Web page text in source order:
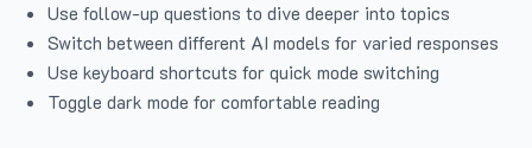
Use follow-up questions to dive deeper into topics
Switch between different AI models for varied responses
Use keyboard shortcuts for quick mode switching
Toggle dark mode for comfortable reading